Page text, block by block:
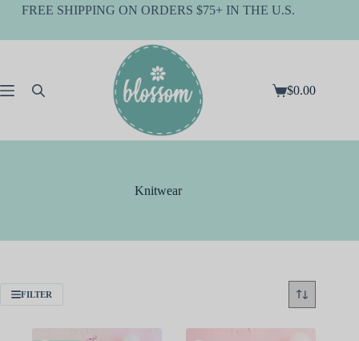
SkipFREE SHIPPING ON ORDERS $75+ IN THE U.S.
Shopping
$0.00
Knitwear
FILTER